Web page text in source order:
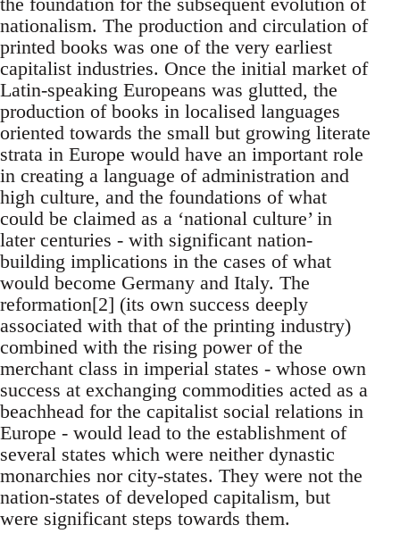
nationalism. The production and circulation of
printed books was one of the very earliest
capitalist industries. Once the initial market of
Latin-speaking Europeans was glutted, the
production of books in localised languages
oriented towards the small but growing literate
strata in Europe would have an important role
in creating a language of administration and
high culture, and the foundations of what
could be claimed as a ‘national culture’ in
later centuries - with significant nation-
building implications in the cases of what
would become Germany and Italy. The
reformation[2] (its own success deeply
associated with that of the printing industry)
combined with the rising power of the
merchant class in imperial states - whose own
success at exchanging commodities acted as a
beachhead for the capitalist social relations in
Europe - would lead to the establishment of
several states which were neither dynastic
monarchies nor city-states. They were not the
nation-states of developed capitalism, but
were significant steps towards them.